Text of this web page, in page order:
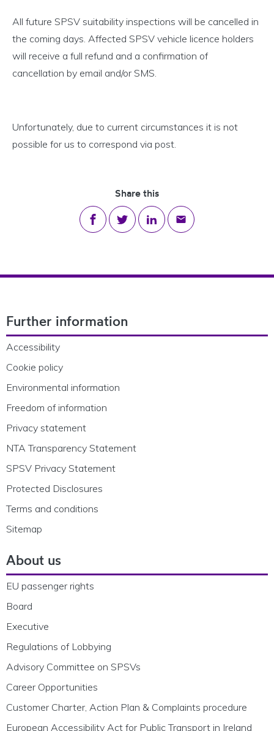
All future SPSV suitability inspections will be cancelled in
the coming days. Affected SPSV vehicle licence holders
will receive a full refund and a confirmation of
cancellation by email and/or SMS.
Unfortunately, due to current circumstances it is not
possible for us to correspond via post.
Share this
Share on Facebook
Share on Twitter
Share on LinkedIn
Share via email
Further information
Accessibility
Cookie policy
Environmental information
Freedom of information
Privacy statement
NTA Transparency Statement
SPSV Privacy Statement
Protected Disclosures
Terms and conditions
Sitemap
About us
EU passenger rights
Board
Executive
Regulations of Lobbying
Advisory Committee on SPSVs
Career Opportunities
Customer Charter, Action Plan & Complaints procedure
European Accessibility Act for Public Transport in Ireland